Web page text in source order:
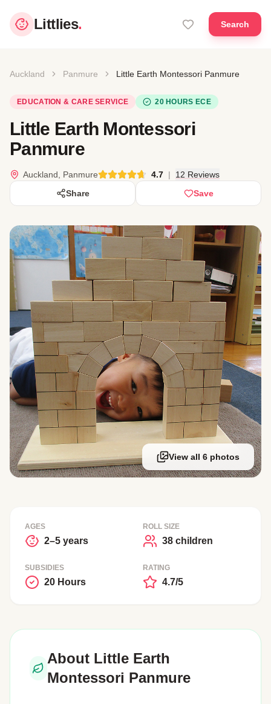
Littlies. Search
Auckland Panmure Little Earth Montessori Panmure
EDUCATION & CARE SERVICE 20 HOURS ECE
Little Earth Montessori
Panmure
Auckland, Panmure 4.7 |
12 Reviews
Share
Save
View all 6 photos
AGES
2–5 years
ROLL SIZE
38 children
SUBSIDIES
20 Hours
RATING
4.7/5
About Little Earth
Montessori Panmure